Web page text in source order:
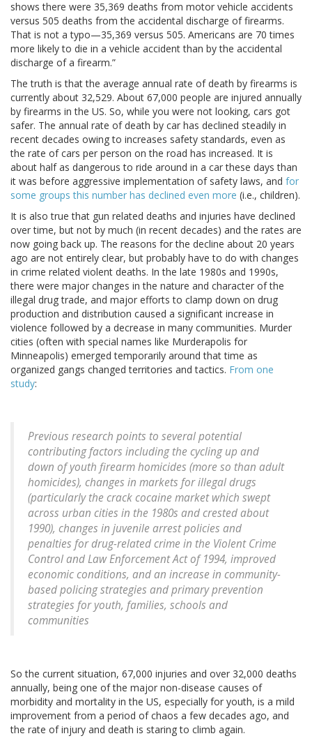
shows there were 35,369 deaths from motor vehicle accidents
versus 505 deaths from the accidental discharge of firearms.
That is not a typo—35,369 versus 505. Americans are 70 times
more likely to die in a vehicle accident than by the accidental
discharge of a firearm.”
The truth is that the average annual rate of death by firearms is
currently about 32,529. About 67,000 people are injured annually
by firearms in the US. So, while you were not looking, cars got
safer. The annual rate of death by car has declined steadily in
recent decades owing to increases safety standards, even as
the rate of cars per person on the road has increased. It is
about half as dangerous to ride around in a car these days than
it was before aggressive implementation of safety laws, and for
some groups this number has declined even more (i.e., children).
It is also true that gun related deaths and injuries have declined
over time, but not by much (in recent decades) and the rates are
now going back up. The reasons for the decline about 20 years
ago are not entirely clear, but probably have to do with changes
in crime related violent deaths. In the late 1980s and 1990s,
there were major changes in the nature and character of the
illegal drug trade, and major efforts to clamp down on drug
production and distribution caused a significant increase in
violence followed by a decrease in many communities. Murder
cities (often with special names like Murderapolis for
Minneapolis) emerged temporarily around that time as
organized gangs changed territories and tactics. From one
study:
Previous research points to several potential
contributing factors including the cycling up and
down of youth firearm homicides (more so than adult
homicides), changes in markets for illegal drugs
(particularly the crack cocaine market which swept
across urban cities in the 1980s and crested about
1990), changes in juvenile arrest policies and
penalties for drug-related crime in the Violent Crime
Control and Law Enforcement Act of 1994, improved
economic conditions, and an increase in community-
based policing strategies and primary prevention
strategies for youth, families, schools and
communities
So the current situation, 67,000 injuries and over 32,000 deaths
annually, being one of the major non-disease causes of
morbidity and mortality in the US, especially for youth, is a mild
improvement from a period of chaos a few decades ago, and
the rate of injury and death is staring to climb again.